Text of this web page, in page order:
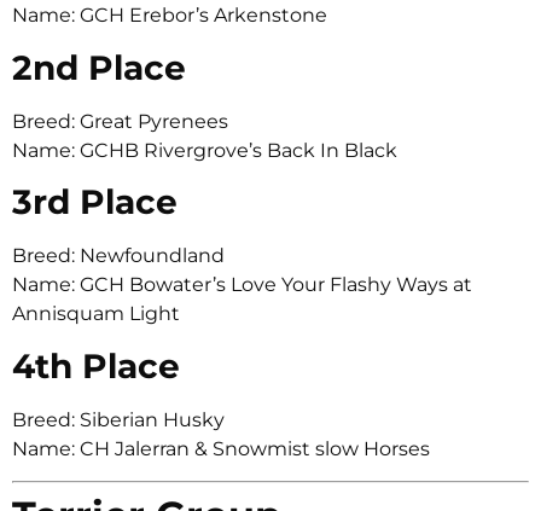
Name: GCH Erebor’s Arkenstone
2nd Place
Breed: Great Pyrenees
Name: GCHB Rivergrove’s Back In Black
3rd Place
Breed: Newfoundland
Name: GCH Bowater’s Love Your Flashy Ways at
Annisquam Light
4th Place
Breed: Siberian Husky
Name: CH Jalerran & Snowmist slow Horses